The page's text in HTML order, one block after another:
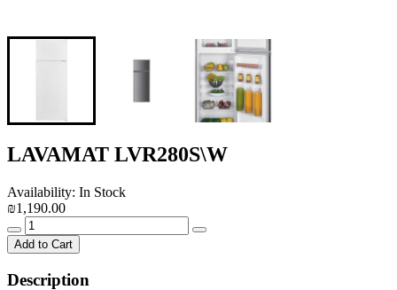
LAVAMAT LVR280S\W
Availability: In Stock
₪1,190.00
Add to Cart
Description